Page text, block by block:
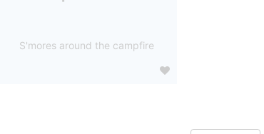
S'mores around the campfire